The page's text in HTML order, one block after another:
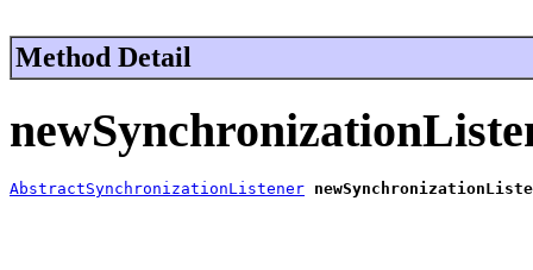
Method Detail
AbstractSynchronizationListener